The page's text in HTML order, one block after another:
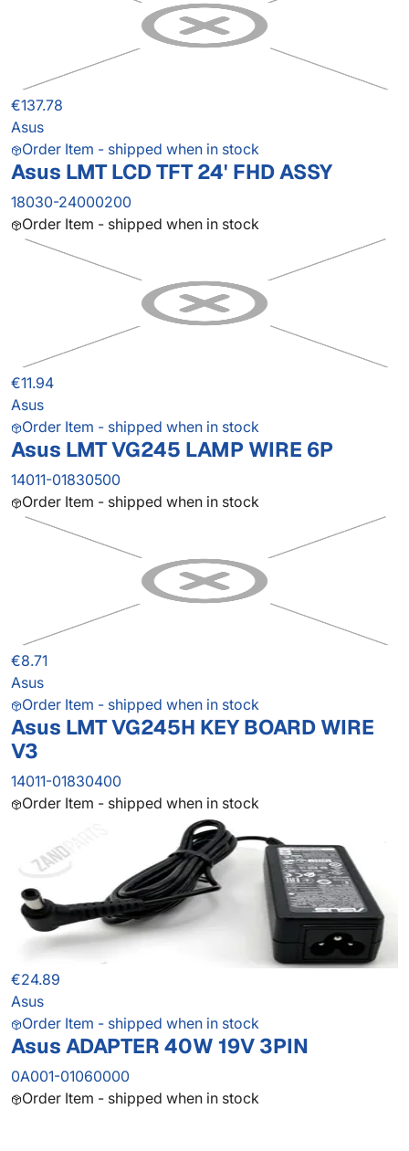
€137.78
Asus
Order Item - shipped when in stock
Asus LMT LCD TFT 24' FHD ASSY
18030-24000200
Order Item - shipped when in stock
€11.94
Asus
Order Item - shipped when in stock
Asus LMT VG245 LAMP WIRE 6P
14011-01830500
Order Item - shipped when in stock
€8.71
Asus
Order Item - shipped when in stock
Asus LMT VG245H KEY BOARD WIRE
V3
14011-01830400
Order Item - shipped when in stock
€24.89
Asus
Order Item - shipped when in stock
Asus ADAPTER 40W 19V 3PIN
0A001-01060000
Order Item - shipped when in stock